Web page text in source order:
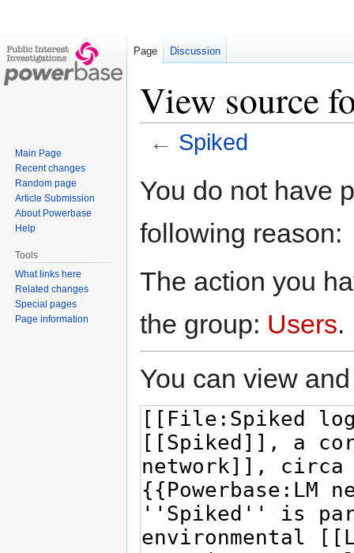
View source
← Spiked
toto
You do not have
following reason:
The action you
the group: Users.
You can view
Page Discussion
Main Page
Recent changes
Random page
Article Submission
About Powerbase
Help
Tools
What links here
Related changes
Special pages
Page information